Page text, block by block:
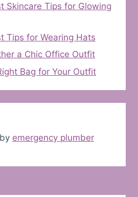
Skincare Tips for Glowing
Tips for Wearing Hats
a Chic Office Outfit
Bag for Your Outfit
emergency plumber